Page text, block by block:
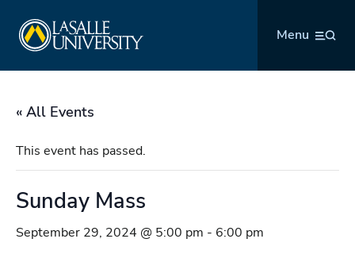
content
Menu
« All Events
This event has passed.
Sunday Mass
September 29, 2024 @ 5:00 pm - 6:00 pm